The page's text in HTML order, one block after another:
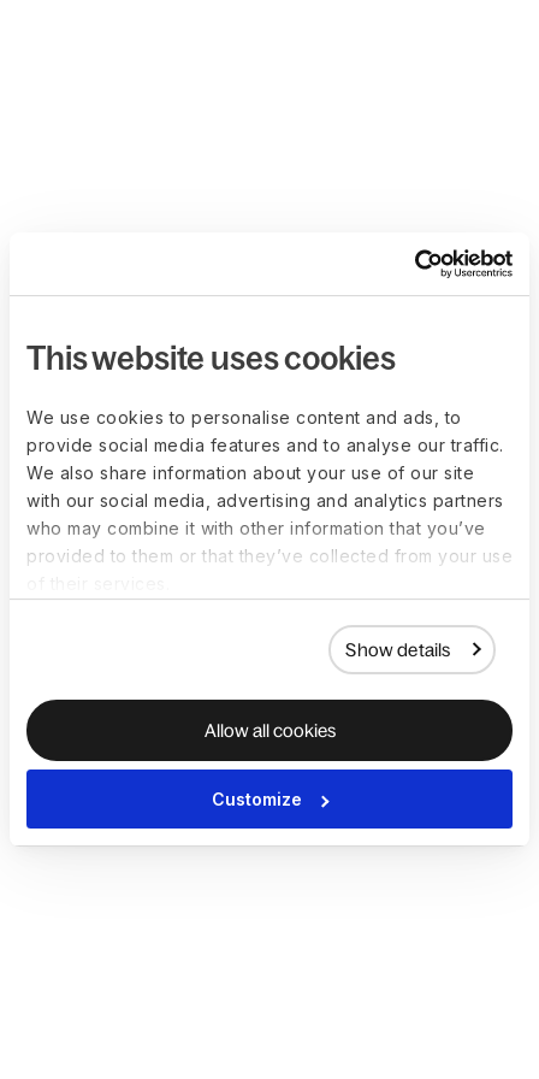
This website uses cookies
We use cookies to personalise content and ads, to
provide social media features and to analyse our traffic.
We also share information about your use of our site
with our social media, advertising and analytics partners
who may combine it with other information that you’ve
provided to them or that they’ve collected from your use
Show details
Allow all cookies
Customize